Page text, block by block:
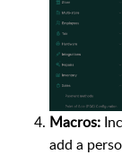
Macros:
add a